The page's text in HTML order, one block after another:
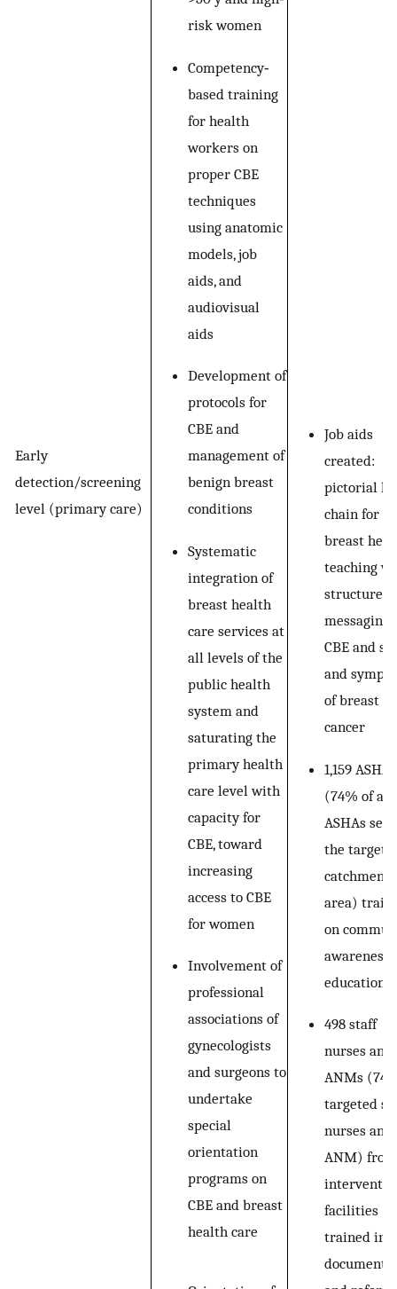
Job aids
created:
pictorial
chain for
breast
teaching
structured
messaging
CBE and
and
of breast
cancer
1,159 ASHAs
(74% of all
ASHAs
the
catchment
area)
on
awareness
education
498 staff
nurses and
ANMs
targeted
nurses and
ANM) from
facilities
trained in
Early
detection/screening
level (primary care)
risk women
Competency‐
based training
for health
workers on
proper CBE
techniques
using anatomic
models, job
aids, and
audiovisual
aids
Development of
protocols for
CBE and
management of
benign breast
conditions
Systematic
integration of
breast health
care services at
all levels of the
public health
system and
saturating the
primary health
care level with
capacity for
CBE, toward
increasing
access to CBE
for women
Involvement of
professional
associations of
gynecologists
and surgeons to
undertake
special
orientation
programs on
CBE and breast
health care